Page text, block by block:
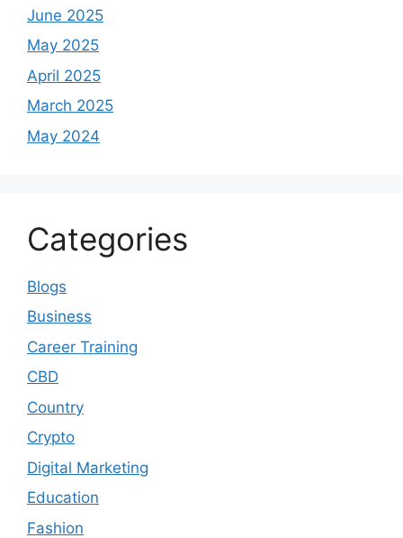
June 2025
May 2025
April 2025
March 2025
May 2024
Categories
Blogs
Business
Career Training
CBD
Country
Crypto
Digital Marketing
Education
Fashion